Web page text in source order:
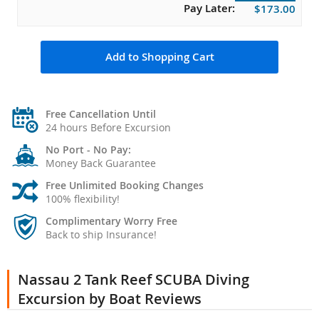
Pay Later:
$173.00
Add to Shopping Cart
Free Cancellation Until
24 hours Before Excursion
No Port - No Pay:
Money Back Guarantee
Free Unlimited Booking Changes
100% flexibility!
Complimentary Worry Free
Back to ship Insurance!
Nassau 2 Tank Reef SCUBA Diving
Excursion by Boat Reviews